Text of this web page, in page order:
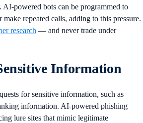
powered bots can be programmed to
make repeated calls, adding to this pressure.
research — and never trade under
Information
for sensitive information, such as
information. AI-powered phishing
lure sites that mimic legitimate